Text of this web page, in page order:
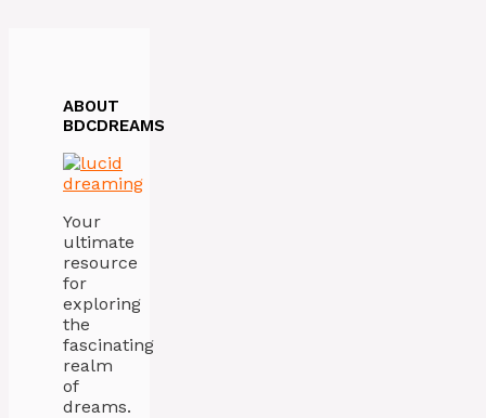
ABOUT
BDCDREAMS
Your
ultimate
resource
for
exploring
the
fascinating
realm
of
dreams.